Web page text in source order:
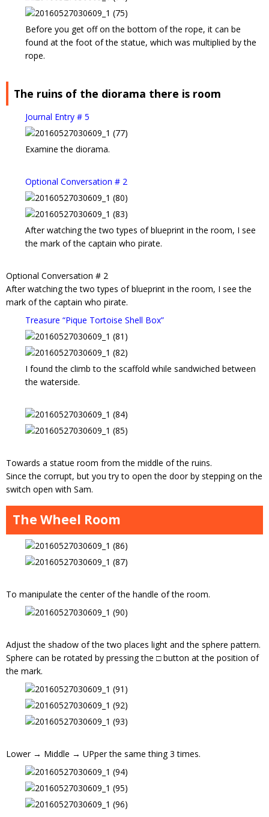
Before you get off on the bottom of the rope, it can be
found at the foot of the statue, which was multiplied by the
rope.
The ruins of the diorama there is room
Journal Entry # 5
Examine the diorama.
Optional Conversation # 2
After watching the two types of blueprint in the room, I see
the mark of the captain who pirate.
Optional Conversation # 2
After watching the two types of blueprint in the room, I see the
mark of the captain who pirate.
Treasure “Pique Tortoise Shell Box”
I found the climb to the scaffold while sandwiched between
the waterside.
Towards a statue room from the middle of the ruins.
Since the corrupt, but you try to open the door by stepping on the
switch open with Sam.
The Wheel Room
To manipulate the center of the handle of the room.
Adjust the shadow of the two places light and the sphere pattern.
Sphere can be rotated by pressing the □ button at the position of
the mark.
Lower → Middle → UPper the same thing 3 times.